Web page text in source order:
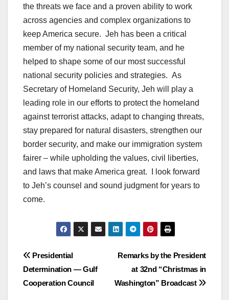
the threats we face and a proven ability to work
across agencies and complex organizations to
keep America secure. Jeh has been a critical
member of my national security team, and he
helped to shape some of our most successful
national security policies and strategies. As
Secretary of Homeland Security, Jeh will play a
leading role in our efforts to protect the homeland
against terrorist attacks, adapt to changing threats,
stay prepared for natural disasters, strengthen our
border security, and make our immigration system
fairer – while upholding the values, civil liberties,
and laws that make America great. I look forward
to Jeh’s counsel and sound judgment for years to
come.
Post
navigation
Remarks by the President
at 32nd “Christmas in
Washington” Broadcast
Presidential
Determination — Gulf
Cooperation Council